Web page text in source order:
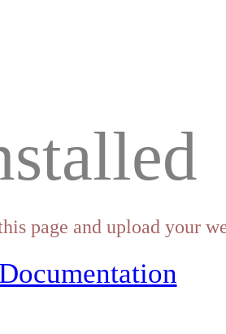
page and upload your
Documentation